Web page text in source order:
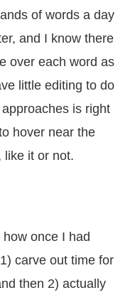
of words a day
and I know there
over each word as
little editing to do
is right
hover near the
like it or not.
how once I had
carve out time for
then 2) actually